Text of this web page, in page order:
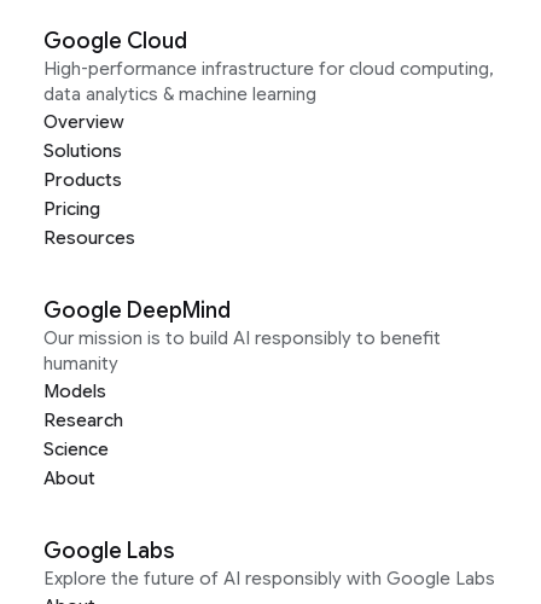
Google Cloud
High-performance infrastructure for cloud computing,
data analytics & machine learning
Overview
Solutions
Products
Pricing
Resources
Google DeepMind
Our mission is to build AI responsibly to benefit
humanity
Models
Research
Science
About
Google Labs
Explore the future of AI responsibly with Google Labs